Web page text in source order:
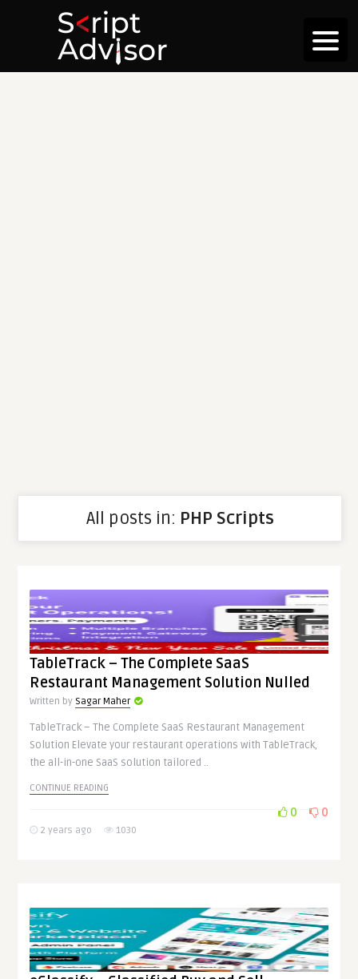
All posts in: PHP Scripts
TableTrack – The Complete SaaS
Restaurant Management Solution Nulled
Written by Sagar Maher
TableTrack – The Complete SaaS Restaurant Management
Solution Elevate your restaurant operations with TableTrack,
the all-in-one SaaS solution tailored ..
CONTINUE READING
2 years ago 1030
0 0